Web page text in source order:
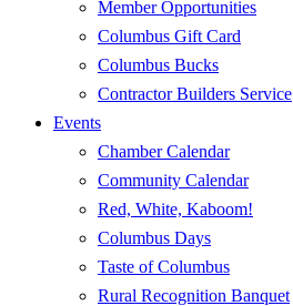
Member Opportunities
Columbus Gift Card
Columbus Bucks
Contractor Builders Service
Events
Chamber Calendar
Community Calendar
Red, White, Kaboom!
Columbus Days
Taste of Columbus
Rural Recognition Banquet